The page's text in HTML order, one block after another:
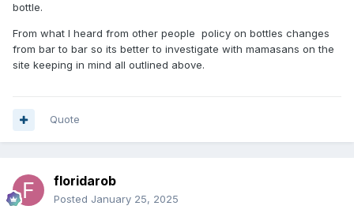
bottle.
From what I heard from other people policy on bottles changes
from bar to bar so its better to investigate with mamasans on the
site keeping in mind all outlined above.
Quote
floridarob
Posted January 25, 2025